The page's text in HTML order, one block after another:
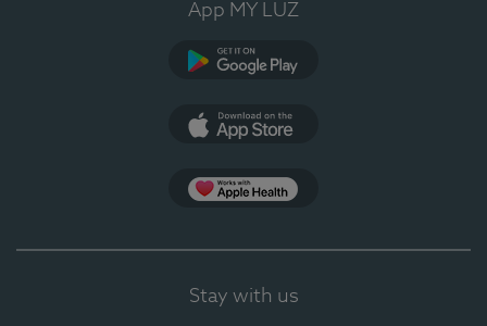
App MY LUZ
Stay with us